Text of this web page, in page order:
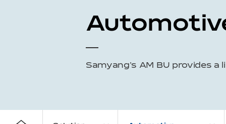
Samyang's AM BU provides